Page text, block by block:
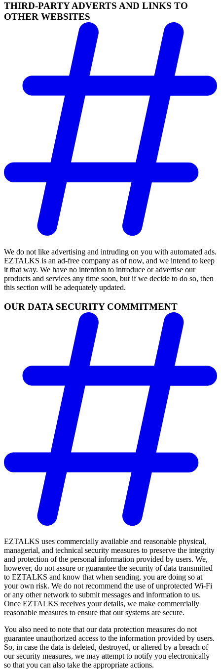
THIRD-PARTY ADVERTS AND LINKS TO
OTHER WEBSITES
We do not like advertising and intruding on you with automated ads.
EZTALKS is an ad-free company as of now, and we intend to keep
it that way. We have no intention to introduce or advertise our
products and services any time soon, but if we decide to do so, then
this section will be adequately updated.
OUR DATA SECURITY COMMITMENT
EZTALKS uses commercially available and reasonable physical,
managerial, and technical security measures to preserve the integrity
and protection of the personal information provided by users. We,
however, do not assure or guarantee the security of data transmitted
to EZTALKS and know that when sending, you are doing so at
your own risk. We do not recommend the use of unprotected Wi-Fi
or any other network to submit messages and information to us.
Once EZTALKS receives your details, we make commercially
reasonable measures to ensure that our systems are secure.
You also need to note that our data protection measures do not
guarantee unauthorized access to the information provided by users.
So, in case the data is deleted, destroyed, or altered by a breach of
our security measures, we may attempt to notify you electronically
so that you can also take the appropriate actions.